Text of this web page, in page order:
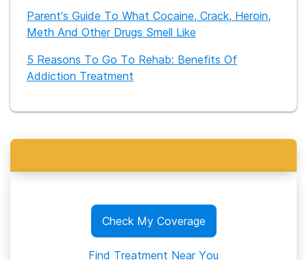
Parent’s Guide To What Cocaine, Crack, Heroin,
Meth And Other Drugs Smell Like
5 Reasons To Go To Rehab: Benefits Of
Addiction Treatment
Check My Coverage
Find Treatment Near You